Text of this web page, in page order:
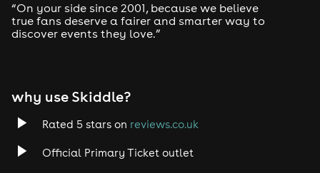
“On your side since 2001, because we believe
true fans deserve a fairer and smarter way to
discover events they love.”
why use Skiddle?
Rated 5 stars on reviews.co.uk
Official Primary Ticket outlet